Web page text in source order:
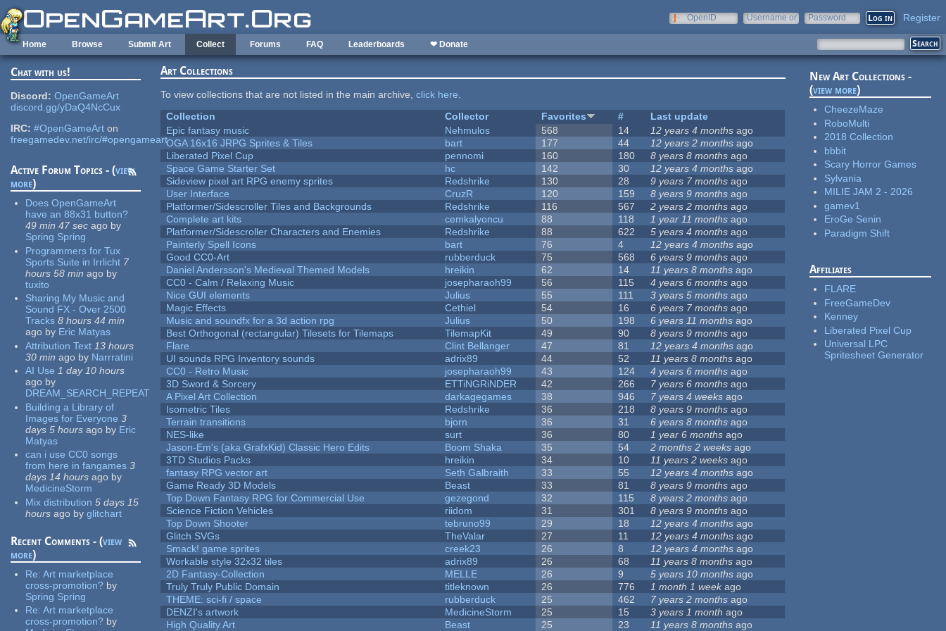
Skip to main content
OpenID
Username or
Password Register
Home Browse Submit Art Collect Forums FAQ Leaderboards ❤ Donate
Chat with us!
Discord: OpenGameArt
discord.gg/yDaQ4NcCux
IRC: #OpenGameArt on
freegamedev.net/irc/#opengameart
Active Forum Topics - (view
more)
Does OpenGameArt
have an 88x31 button?
49 min 47 sec ago by
Spring Spring
Programmers for Tux
Sports Suite in Irrlicht 7
hours 58 min ago by
tuxito
Sharing My Music and
Sound FX - Over 2500
Tracks 8 hours 44 min
ago by Eric Matyas
Attribution Text 13 hours
30 min ago by Narrratini
AI Use 1 day 10 hours
ago by
DREAM_SEARCH_REPEAT
Building a Library of
Images for Everyone 3
days 5 hours ago by Eric
Matyas
can i use CC0 songs
from here in fangames 3
days 14 hours ago by
MedicineStorm
Mix distribution 5 days 15
hours ago by glitchart
Recent Comments - (view
more)
Re:Art marketplace
cross-promotion? by
Spring Spring
Re:Art marketplace
cross-promotion? by
Art Collections
To view collections that are not listed in the main archive,click here.
Collection
Collector Favorites #
Last update
Epic fantasy music
Nehmulos 568 14 12 years 4 months ago
OGA 16x16 JRPG Sprites & Tiles
bart 177 44 12 years 2 months ago
Liberated Pixel Cup
pennomi 160 180 8 years 8 months ago
Space Game Starter Set
hc 142 30 12 years 4 months ago
Sideview pixel art RPG enemy sprites
Redshrike 130 28 9 years 7 months ago
User Interface
CruzR 120 159 8 years 9 months ago
Platformer/Sidescroller Tiles and Backgrounds
Redshrike 116 567 2 years 2 months ago
Complete art kits
cemkalyoncu 88 118 1 year 11 months ago
Platformer/Sidescroller Characters and Enemies
Redshrike 88 622 5 years 4 months ago
Painterly Spell Icons
bart 76 4 12 years 4 months ago
Good CC0-Art
rubberduck 75 568 6 years 9 months ago
Daniel Andersson's Medieval Themed Models
hreikin 62 14 11 years 8 months ago
CC0 - Calm / Relaxing Music
josepharaoh99 56 115 4 years 6 months ago
Nice GUI elements
Julius 55 111 3 years 5 months ago
Magic Effects
Cethiel 54 16 6 years 7 months ago
Music and soundfx for a 3d action rpg
Julius 50 198 6 years 11 months ago
Best Orthogonal (rectangular) Tilesets for Tilemaps
TilemapKit 49 90 8 years 9 months ago
Flare
Clint Bellanger 47 81 12 years 4 months ago
UI sounds RPG Inventory sounds
adrix89 44 52 11 years 8 months ago
CC0 - Retro Music
josepharaoh99 43 124 4 years 6 months ago
3D Sword & Sorcery
ETTiNGRiNDER 42 266 7 years 6 months ago
A Pixel Art Collection
darkagegames 38 946 7 years 4 weeks ago
Isometric Tiles
Redshrike 36 218 8 years 9 months ago
Terrain transitions
bjorn 36 31 6 years 8 months ago
NES-like
surt 36 80 1 year 6 months ago
Jason-Em's (aka GrafxKid) Classic Hero Edits
Boom Shaka 35 54 2 months 2 weeks ago
3TD Studios Packs
hreikin 34 10 11 years 2 weeks ago
fantasy RPG vector art
Seth Galbraith 33 55 12 years 4 months ago
Game Ready 3D Models
Beast 33 81 8 years 9 months ago
Top Down Fantasy RPG for Commercial Use
gezegond 32 115 8 years 2 months ago
Science Fiction Vehicles
riidom 31 301 8 years 9 months ago
Top Down Shooter
tebruno99 29 18 12 years 4 months ago
Glitch SVGs
TheValar 27 11 12 years 4 months ago
Smack! game sprites
creek23 26 8 12 years 4 months ago
Workable style 32x32 tiles
adrix89 26 68 11 years 8 months ago
2D Fantasy-Collection
MELLE 26 9 5 years 10 months ago
Truly Truly Public Domain
titleknown 26 776 1 month 1 weekago
THEME: sci-fi / space
rubberduck 25 462 7 years 2 months ago
DENZI's artwork
MedicineStorm 25 15 3 years 1 month ago
High Quality Art
Beast 25 23 11 years 8 months ago
New Art Collections -
(view more)
CheezeMaze
RoboMulti
2018 Collection
bbbit
Scary Horror Games
Sylvania
MILIE JAM 2 - 2026
gamev1
EroGe Senin
Paradigm Shift
Affiliates
FLARE
FreeGameDev
Kenney
Liberated Pixel Cup
Universal LPC
Spritesheet Generator